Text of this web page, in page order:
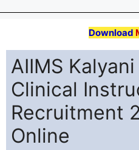
Download
AIIMS
Clinical
Recruitment
Online